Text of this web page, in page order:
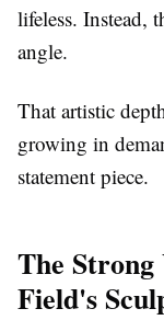
lifeless. Instead,
angle.
That artistic
growing in
statement piece.
The
Field's